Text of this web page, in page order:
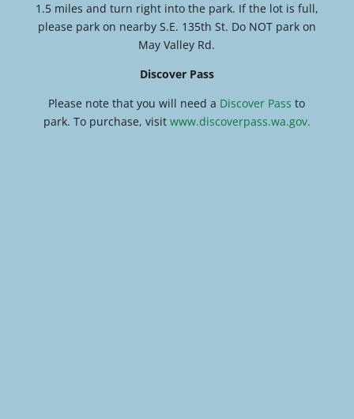
1.5 miles and turn right into the park. If the lot is full,
please park on nearby S.E. 135th St. Do NOT park on
May Valley Rd.
Discover Pass
Please note that you will need a Discover Pass to
park. To purchase, visit www.discoverpass.wa.gov.